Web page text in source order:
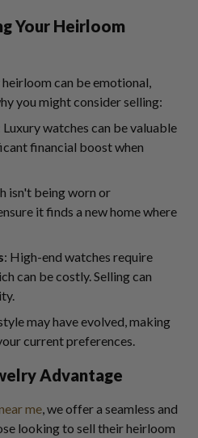
Your Heirloom
can be emotional,
you might consider selling:
Luxury watches can be valuable
financial boost when
isn't being worn or
it finds a new home where
: High-end watches require
can be costly. Selling can
may have evolved, making
current preferences.
Advantage
me, we offer a seamless and
looking to sell their heirloom